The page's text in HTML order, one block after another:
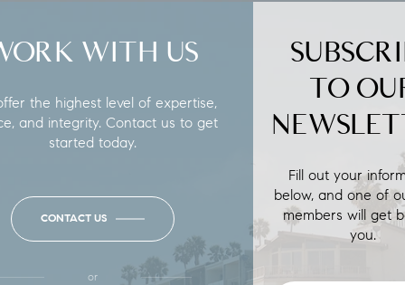
TO
Fill out your
below, and one of
members will get
you.
WITH US
the highest level of expertise,
and integrity. Contact us to get
started today.
CONTACT US
or